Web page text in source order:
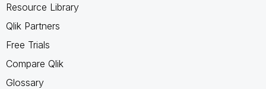
Resource Library
Qlik Partners
Free Trials
Compare Qlik
Glossary